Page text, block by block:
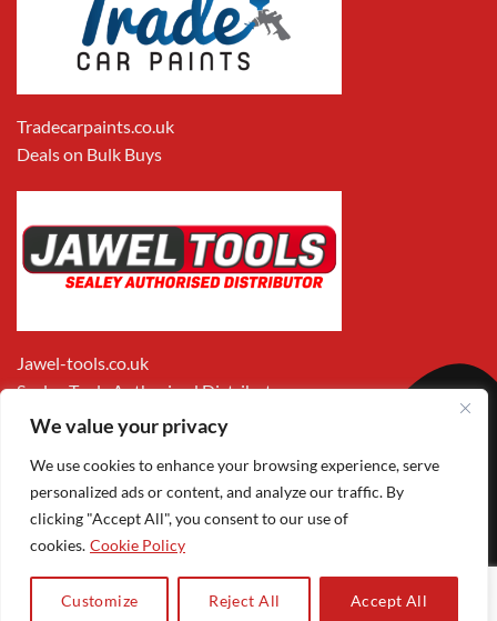
We value your privacy
We use cookies to enhance your browsing experience, serve
personalized ads or content, and analyze our traffic. By
clicking "Accept All", you consent to our use of
cookies. Cookie Policy
Customize Reject All Accept All
Tradecarpaints.co.uk
Deals on Bulk Buys
Jawel-tools.co.uk
Sealey Tools Authorised Distributor
Apple
Pay
Pay